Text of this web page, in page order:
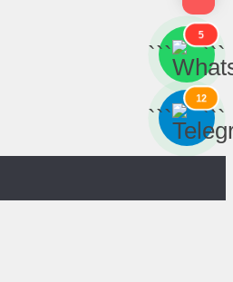
```
5
```
```
12
```